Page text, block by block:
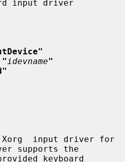
idevname"
input driver for
supports the